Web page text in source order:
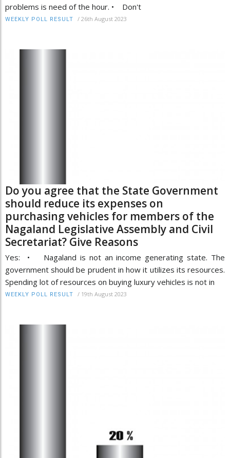
problems is need of the hour. • Don't
WEEKLY POLL RESULT / 26th August 2023
Do you agree that the State Government
should reduce its expenses on
purchasing vehicles for members of the
Nagaland Legislative Assembly and Civil
Secretariat? Give Reasons
Yes: • Nagaland is not an income generating state. The
government should be prudent in how it utilizes its resources.
Spending lot of resources on buying luxury vehicles is not in
WEEKLY POLL RESULT / 19th August 2023